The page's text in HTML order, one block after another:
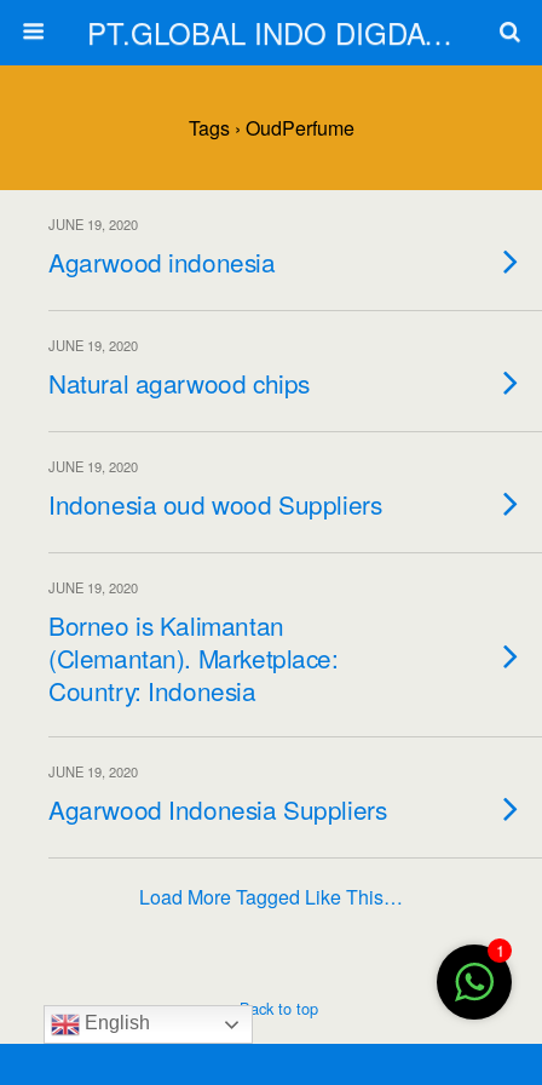
PT.GLOBAL INDO DIGDAYA
Tags › OudPerfume
JUNE 19, 2020
Agarwood indonesia
JUNE 19, 2020
Natural agarwood chips
JUNE 19, 2020
Indonesia oud wood Suppliers
JUNE 19, 2020
Borneo is Kalimantan
(Clemantan). Marketplace:
Country: Indonesia
JUNE 19, 2020
Agarwood Indonesia Suppliers
Load More Tagged Like This…
1
English
Back to top